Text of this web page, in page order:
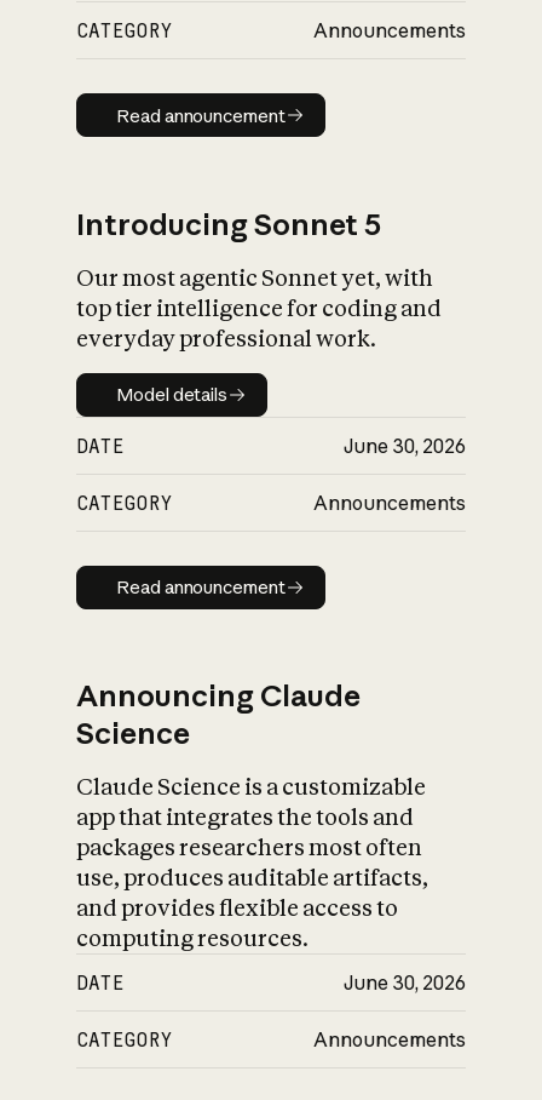
CATEGORY Announcements
Read announcement
Read announcement
Introducing Sonnet 5
Our most agentic Sonnet yet, with
top tier intelligence for coding and
everyday professional work.
Model details
Model details
DATE June 30, 2026
CATEGORY Announcements
Read announcement
Read announcement
Announcing Claude
Science
Claude Science is a customizable
app that integrates the tools and
packages researchers most often
use, produces auditable artifacts,
and provides flexible access to
computing resources.
DATE June 30, 2026
CATEGORY Announcements